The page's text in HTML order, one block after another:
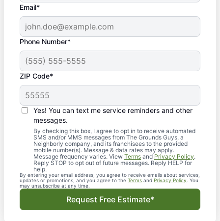
Email*
Phone Number*
ZIP Code*
Yes! You can text me service reminders and other
messages.
By checking this box, I agree to opt in to receive automated
SMS and/or MMS messages from The Grounds Guys, a
Neighborly company, and its franchisees to the provided
mobile number(s). Message & data rates may apply.
Message frequency varies. View Terms and Privacy Policy.
Reply STOP to opt out of future messages. Reply HELP for
help.
By entering your email address, you agree to receive emails about services,
updates or promotions, and you agree to the Terms and Privacy Policy . You
may unsubscribe at any time.
Request Free Estimate*